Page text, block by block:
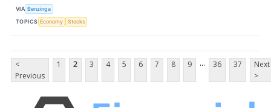
VIA Benzinga
TOPICS Economy Stocks
<
Previous
1 2 3 4 5 6 7 8 9 ... 36 37
Next
>